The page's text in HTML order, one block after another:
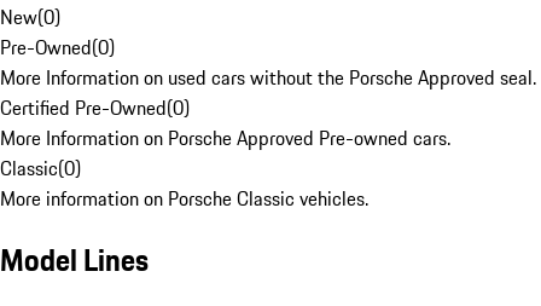
New(0)
Pre-Owned(0)
More Information on used cars without the Porsche Approved seal.
Certified Pre-Owned(0)
More Information on Porsche Approved Pre-owned cars.
Classic(0)
More information on Porsche Classic vehicles.
Model Lines